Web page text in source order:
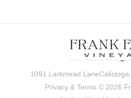
1091 Larkmead
Privacy & Terms © 2026